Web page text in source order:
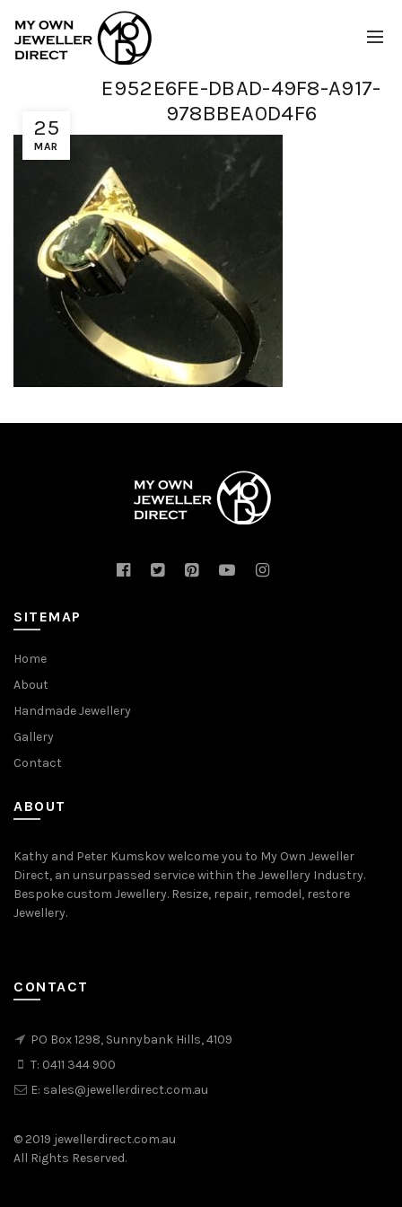
25
MAR
E952E6FE-DBAD-49F8-A917-
978BBEA0D4F6
SITEMAP
Home
About
Handmade Jewellery
Gallery
Contact
ABOUT
Kathy and Peter Kumskov welcome you to My Own Jeweller
Direct, an unsurpassed service within the Jewellery Industry.
Bespoke custom Jewellery. Resize, repair, remodel, restore
Jewellery.
CONTACT
PO Box 1298, Sunnybank Hills, 4109
T: 0411 344 900
E: sales@jewellerdirect.com.au
© 2019 jewellerdirect.com.au
All Rights Reserved.